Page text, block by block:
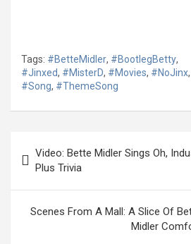
Tags: #BetteMidler, #BootlegBetty,
#Jinxed, #MisterD, #Movies, #NoJinx,
#Song, #ThemeSong
navigation
Video: Bette Midler Sings Oh,
Plus Trivia
Scenes From A Mall: A Slice Of
Midler